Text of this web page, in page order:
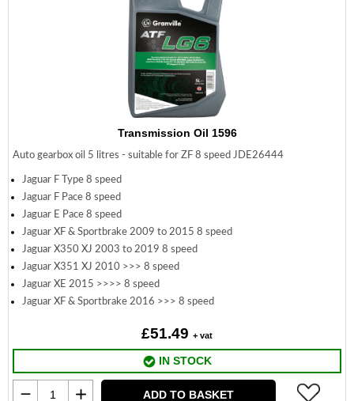
Transmission Oil 1596
Auto gearbox oil 5 litres - suitable for ZF 8 speed JDE26444
Jaguar F Type 8 speed
Jaguar F Pace 8 speed
Jaguar E Pace 8 speed
Jaguar XF & Sportbrake 2009 to 2015 8 speed
Jaguar X350 XJ 2003 to 2019 8 speed
Jaguar X351 XJ 2010 >>> 8 speed
Jaguar XE 2015 >>>> 8 speed
Jaguar XF & Sportbrake 2016 >>> 8 speed
£51.49 + vat
IN STOCK
ADD TO BASKET